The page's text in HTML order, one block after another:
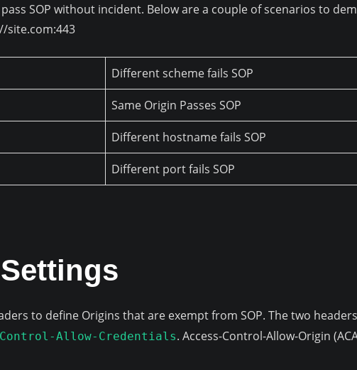
SOP without incident. Below are a couple of scenarios to
site.com:443
Different scheme fails SOP
Same Origin Passes SOP
Different hostname fails SOP
Different port fails SOP
to define Origins that are exempt from SOP. The two
Control-Allow-Credentials. Access-Control-Allow-Origin